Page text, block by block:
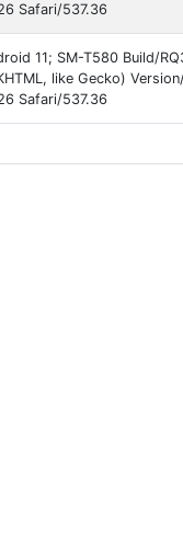
Safari/537.36
11; SM-T580 Build/
like Gecko)
Safari/537.36